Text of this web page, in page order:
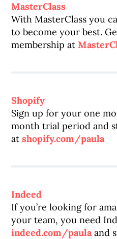
MasterClass
With MasterClass you
to become your best.
membership at
Shopify
Sign up for your one
month trial period and
at shopify.com/paula
Indeed
If you’re looking for
your team, you need
indeed.com/paulaand